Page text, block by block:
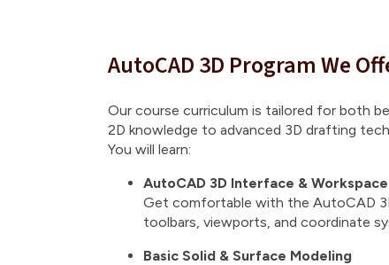
AutoCAD 3D Program We
Our course curriculum is tailored for both
2D knowledge to advanced 3D drafting
You will learn:
AutoCAD 3D Interface &
Get comfortable with the AutoCAD
toolbars, viewports, and coordinate
Basic Solid & Surface Modeling